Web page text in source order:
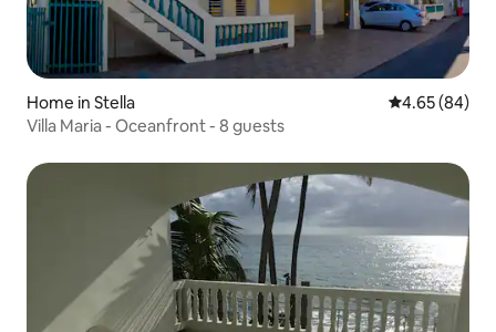
Home in Stella 4.65 out of 5
4.65 (84)
Villa Maria - Oceanfront - 8 guests